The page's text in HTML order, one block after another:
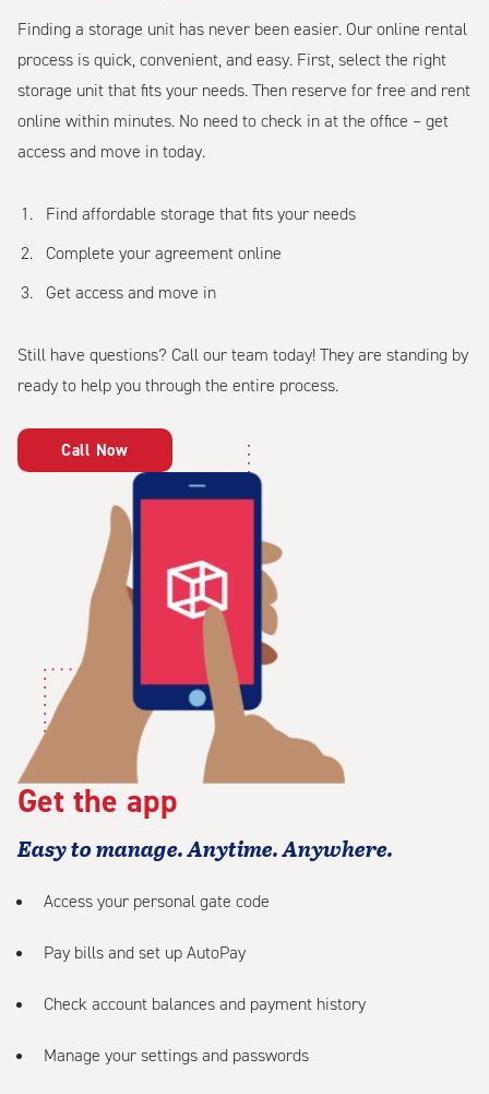
Finding a storage unit has never been easier. Our online rental
process is quick, convenient, and easy. First, select the right
storage unit that fits your needs. Then reserve for free and rent
online within minutes. No need to check in at the office – get
access and move in today.
Find affordable storage that fits your needs
Complete your agreement online
Get access and move in
Still have questions? Call our team today! They are standing by
ready to help you through the entire process.
Call Now
Get the app
Easy to manage. Anytime. Anywhere.
Access your personal gate code
Pay bills and set up AutoPay
Check account balances and payment history
Manage your settings and passwords